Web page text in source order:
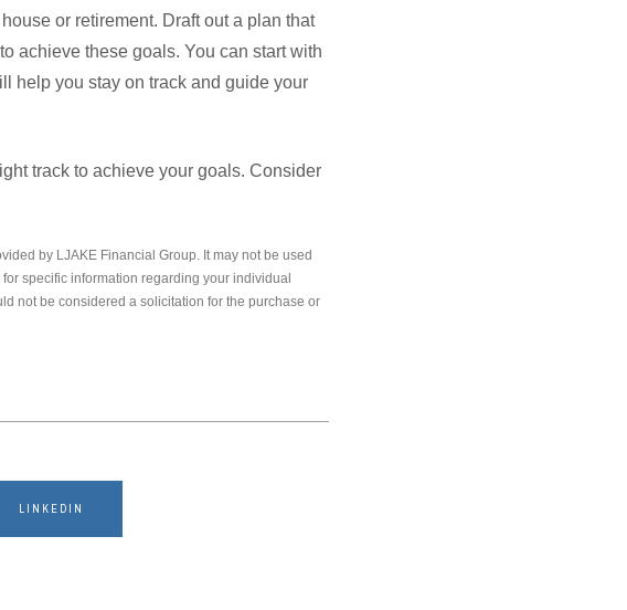
or retirement. Draft out a plan that
achieve these goals. You can start with
help you stay on track and guide your
track to achieve your goals. Consider
by LJAKE Financial Group. It may not be used
specific information regarding your individual
not be considered a solicitation for the purchase or
LINKEDIN